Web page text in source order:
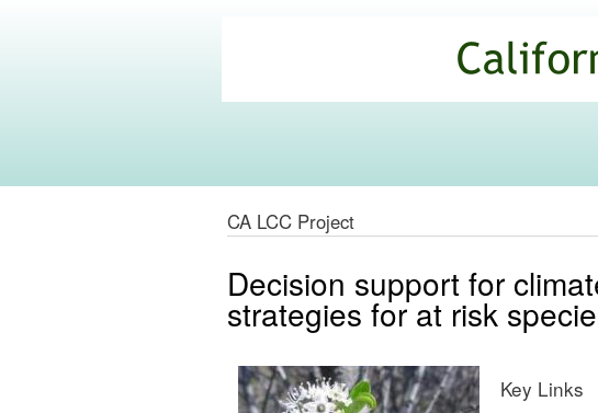
Commons
CA LCC Project
Decision support for
strategies for at risk
Key Links